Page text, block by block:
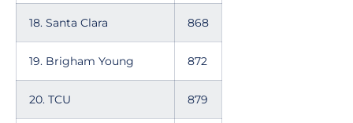
18. Santa Clara 868
19. Brigham Young 872
20. TCU 879